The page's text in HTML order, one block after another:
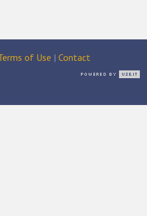
of Use |Contact